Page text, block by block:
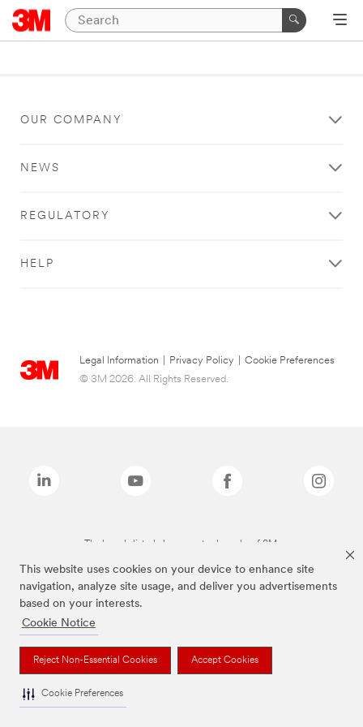
This website uses cookies on your device to enhance site
navigation, analyze site usage, and deliver you advertisements
based on your interests.
Cookie Notice
Reject Non-Essential Cookies Accept Cookies
Cookie Preferences
OUR COMPANY
NEWS
REGULATORY
HELP
Legal Information Privacy Policy
Cookie Preferences
© 3M 2026. All Rights Reserved.
The brands listed above are trademarks of 3M.